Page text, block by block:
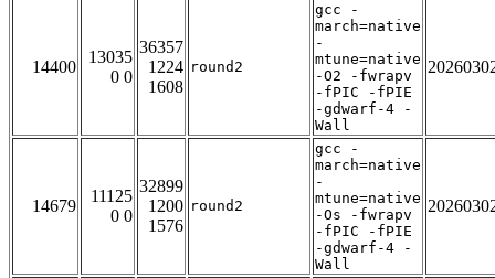
14400
13035
0 0
36357
1224
1608
round2
gcc -
march=native
-
mtune=native
-O2 -fwrapv
-fPIC -fPIE
-gdwarf-4 -
Wall
14679
11125
0 0
32899
1200
1576
round2
gcc -
march=native
-
mtune=native
-Os -fwrapv
-fPIC -fPIE
-gdwarf-4 -
Wall